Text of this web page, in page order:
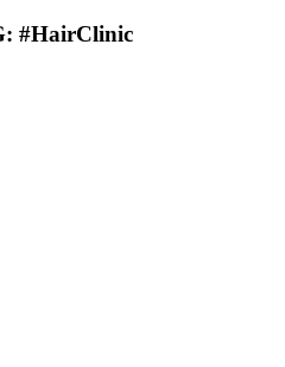
#HairClinic